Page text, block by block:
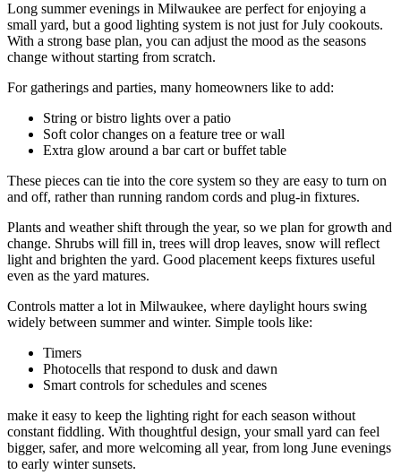
Long summer evenings in Milwaukee are perfect for enjoying a
small yard, but a good lighting system is not just for July cookouts.
With a strong base plan, you can adjust the mood as the seasons
change without starting from scratch.
For gatherings and parties, many homeowners like to add:
String or bistro lights over a patio
Soft color changes on a feature tree or wall
Extra glow around a bar cart or buffet table
These pieces can tie into the core system so they are easy to turn on
and off, rather than running random cords and plug-in fixtures.
Plants and weather shift through the year, so we plan for growth and
change. Shrubs will fill in, trees will drop leaves, snow will reflect
light and brighten the yard. Good placement keeps fixtures useful
even as the yard matures.
Controls matter a lot in Milwaukee, where daylight hours swing
widely between summer and winter. Simple tools like:
Timers
Photocells that respond to dusk and dawn
Smart controls for schedules and scenes
make it easy to keep the lighting right for each season without
constant fiddling. With thoughtful design, your small yard can feel
bigger, safer, and more welcoming all year, from long June evenings
to early winter sunsets.